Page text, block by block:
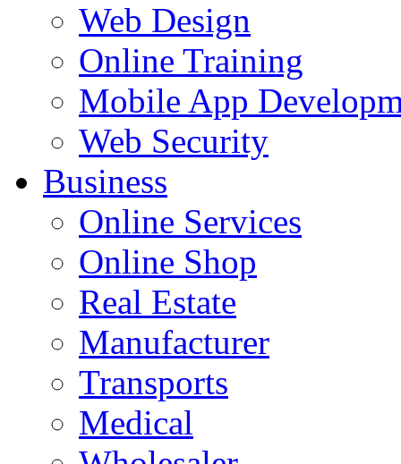
Web Design
Online Training
Mobile App
Web Security
Business
Online Services
Online Shop
Real Estate
Manufacturer
Transports
Medical